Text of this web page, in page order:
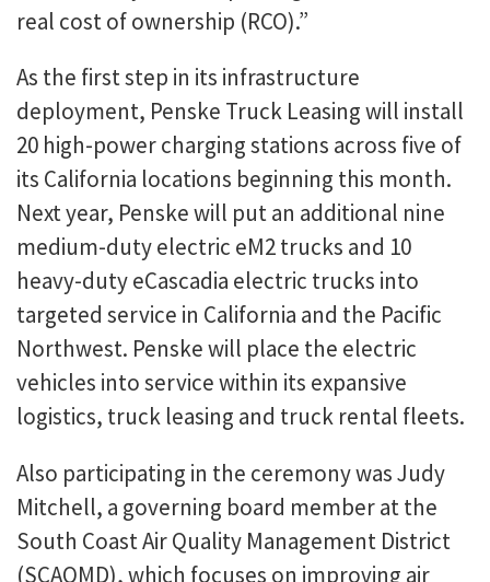
real cost of ownership (RCO).”
As the first step in its infrastructure
deployment, Penske Truck Leasing will install
20 high-power charging stations across five of
its California locations beginning this month.
Next year, Penske will put an additional nine
medium-duty electric eM2 trucks and 10
heavy-duty eCascadia electric trucks into
targeted service in California and the Pacific
Northwest. Penske will place the electric
vehicles into service within its expansive
logistics, truck leasing and truck rental fleets.
Also participating in the ceremony was Judy
Mitchell, a governing board member at the
South Coast Air Quality Management District
(SCAQMD), which focuses on improving air